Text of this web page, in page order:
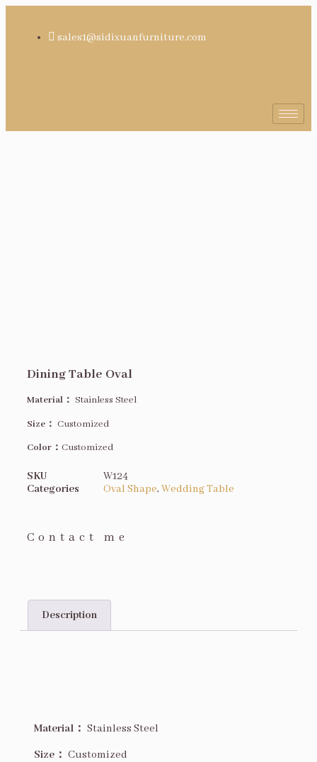
sales1@sidixuanfurniture.com
Dining Table Oval
Material： Stainless Steel
Size ： Customized
Color： Customized
SKU
W124
Categories
Oval Shape, Wedding Table
Contact me
Description
Material： Stainless Steel
Size ： Customized